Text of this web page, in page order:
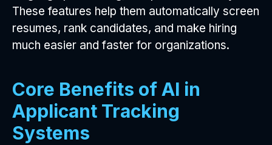
These features help them automatically screen
resumes, rank candidates, and make hiring
much easier and faster for organizations.
Core Benefits of AI in
Applicant Tracking
Systems